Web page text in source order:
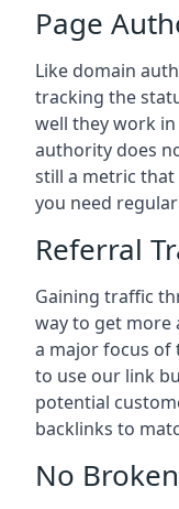
Page
Like domain
tracking the
well they work
authority does
still a metric
you need
Referral
Gaining traffic
way to get more
a major focus of
to use our link
potential
backlinks to
No